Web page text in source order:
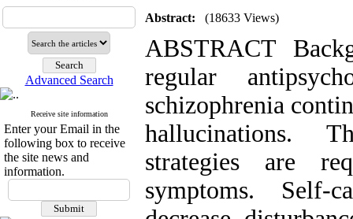
Advanced Search
Receive site information
Enter your Email in the
following box to receive
the site news and
information.
Abstract: (18633 Views)
ABSTRACT
regular
schizophrenia
hallucinations.
strategies are
symptoms. Self-